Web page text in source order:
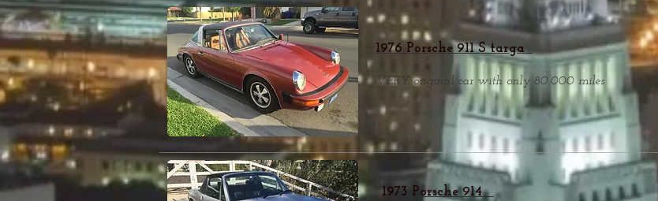
1976 Porsche 911 S targa
VERY original car with only 80.000 miles
1973 Porsche 914